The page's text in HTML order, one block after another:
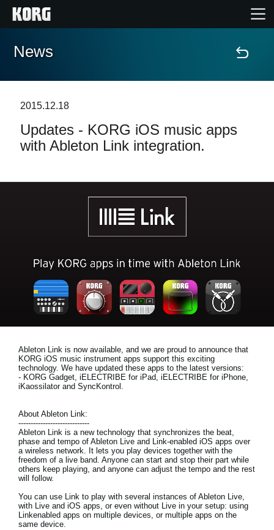
Home
Features
Store Locator
News
Location
About KORG
News
2015.12.18
Updates - KORG iOS music apps
with Ableton Link integration.
Ableton Link is now available, and we are proud to announce that
KORG iOS music instrument apps support this exciting
technology. We have updated these apps to the latest versions:
- KORG Gadget, iELECTRIBE for iPad, iELECTRIBE for iPhone,
iKaossilator and SyncKontrol.
About Ableton Link:
-----------------------------
Ableton Link is a new technology that synchronizes the beat,
phase and tempo of Ableton Live and Link-enabled iOS apps over
a wireless network. It lets you play devices together with the
freedom of a live band. Anyone can start and stop their part while
others keep playing, and anyone can adjust the tempo and the rest
will follow.
You can use Link to play with several instances of Ableton Live,
with Live and iOS apps, or even without Live in your setup: using
Linkenabled apps on multiple devices, or multiple apps on the
same device.